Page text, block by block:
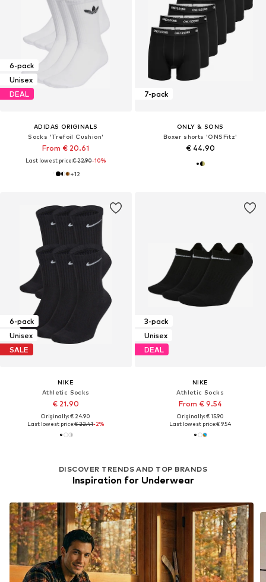
6-pack
Unisex
DEAL
ADIDAS ORIGINALS
Socks 'Trefoil Cushion'
From € 20.61
Last lowest price:€ 22.90-10%
+12
7-pack
ONLY & SONS
Boxer shorts 'ONSFitz'
€ 44.90
6-pack
Unisex
SALE
NIKE
Athletic Socks
€ 21.90
Originally: € 24.90
Last lowest price:€ 22.41-2%
3-pack
Unisex
DEAL
NIKE
Athletic Socks
From € 9.54
Originally: € 15.90
Last lowest price:€ 9.54
DISCOVER TRENDS AND TOP BRANDS
Inspiration for Underwear